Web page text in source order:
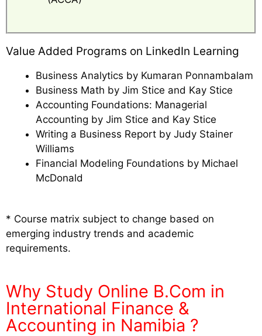
Value Added Programs on LinkedIn Learning
Business Analytics by Kumaran Ponnambalam
Business Math by Jim Stice and Kay Stice
Accounting Foundations: Managerial
Accounting by Jim Stice and Kay Stice
Writing a Business Report by Judy Stainer
Williams
Financial Modeling Foundations by Michael
McDonald
* Course matrix subject to change based on
emerging industry trends and academic
requirements.
Why Study Online B.Com in
International Finance &
Accounting in Namibia ?